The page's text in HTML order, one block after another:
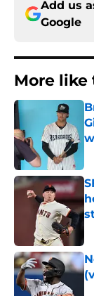
Add us
Google
More like